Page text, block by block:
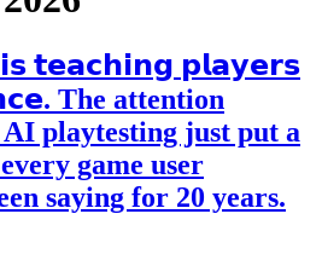
𝘁𝗲𝗮𝗰𝗵𝗶𝗻𝗴 𝗽𝗹𝗮𝘆𝗲𝗿𝘀
The attention
AI playtesting just put a
game user
saying for 20 years.